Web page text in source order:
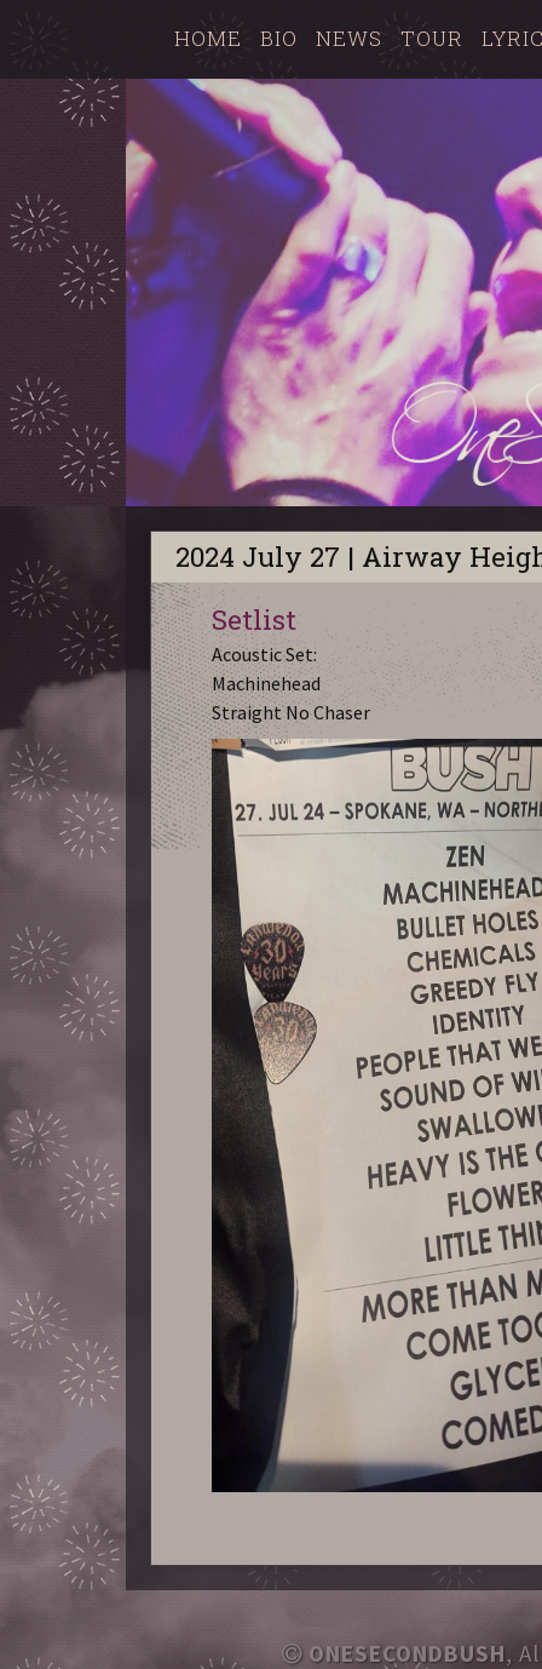
HOME BIO NEWS TOUR
2024 July 27 | Airway
Setlist
Acoustic Set:
Machinehead
Straight No Chaser
ONESECONDBUSH,